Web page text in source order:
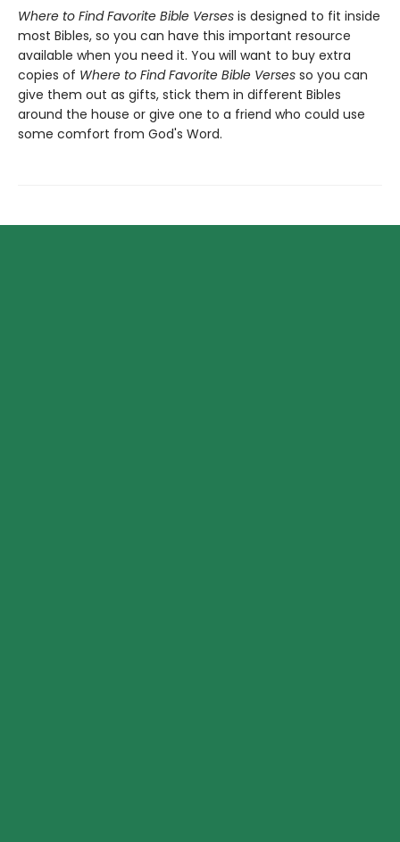
Where to Find Favorite Bible Verses is designed to fit inside
most Bibles, so you can have this important resource
available when you need it. You will want to buy extra
copies of Where to Find Favorite Bible Verses so you can
give them out as gifts, stick them in different Bibles
around the house or give one to a friend who could use
some comfort from God's Word.